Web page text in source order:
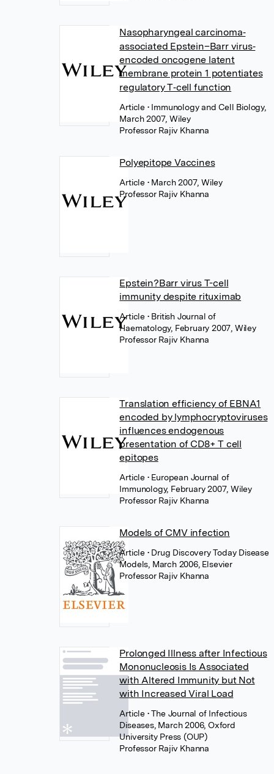
Nasopharyngeal carcinoma‐
associated Epstein–Barr virus‐
encoded oncogene latent
membrane protein 1 potentiates
regulatory T‐cell function
Article • Immunology and Cell Biology,
March 2007, Wiley
Professor Rajiv Khanna
Polyepitope Vaccines
Article • March 2007, Wiley
Professor Rajiv Khanna
Epstein?Barr virus T-cell
immunity despite rituximab
Article • British Journal of
Haematology, February 2007, Wiley
Professor Rajiv Khanna
Translation efficiency of EBNA1
encoded by lymphocryptoviruses
influences endogenous
presentation of CD8+ T cell
epitopes
Article • European Journal of
Immunology, February 2007, Wiley
Professor Rajiv Khanna
Models of CMV infection
Article • Drug Discovery Today Disease
Models, March 2006, Elsevier
Professor Rajiv Khanna
Prolonged Illness after Infectious
Mononucleosis Is Associated
with Altered Immunity but Not
with Increased Viral Load
Article • The Journal of Infectious
Diseases, March 2006, Oxford
University Press (OUP)
Professor Rajiv Khanna